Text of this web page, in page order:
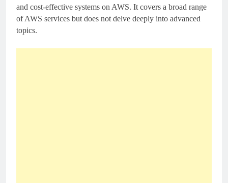
and cost-effective systems on AWS. It covers a broad range
of AWS services but does not delve deeply into advanced
topics.